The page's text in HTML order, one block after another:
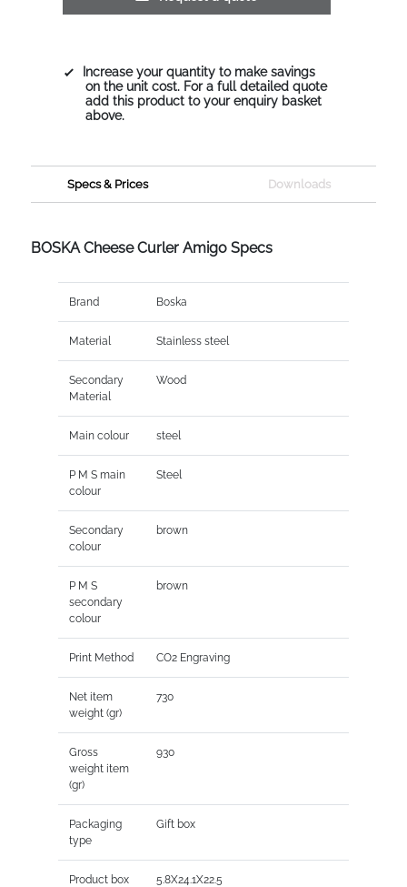
Increase your quantity to make savings
on the unit cost. For a full detailed quote
add this product to your enquiry basket
above.
Specs & Prices Downloads
BOSKA Cheese Curler Amigo Specs
Brand Boska
Material Stainless steel
Secondary
Material
Wood
Main colour steel
P M S main
colour
Steel
Secondary
colour
brown
P M S
secondary
colour
brown
Print Method CO2 Engraving
Net item
weight (gr)
730
Gross
weight item
(gr)
930
Packaging
type
Gift box
Product box
5.8X24.1X22.5